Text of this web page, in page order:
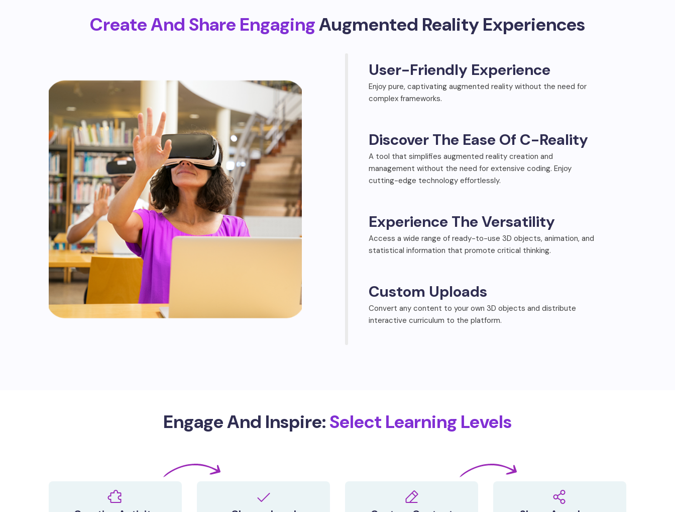
Create And Share EngagingAugmented Reality Experiences
User-Friendly Experience
Enjoy pure, captivating augmented reality without the need for
complex frameworks.
Discover The Ease Of C-Reality
A tool that simplifies augmented reality creation and
management without the need for extensive coding. Enjoy
cutting-edge technology effortlessly.
Experience The Versatility
Access a wide range of ready-to-use 3D objects, animation, and
statistical information that promote critical thinking.
Custom Uploads
Convert any content to your own 3D objects and distribute
interactive curriculum to the platform.
Engage And Inspire:Select Learning Levels